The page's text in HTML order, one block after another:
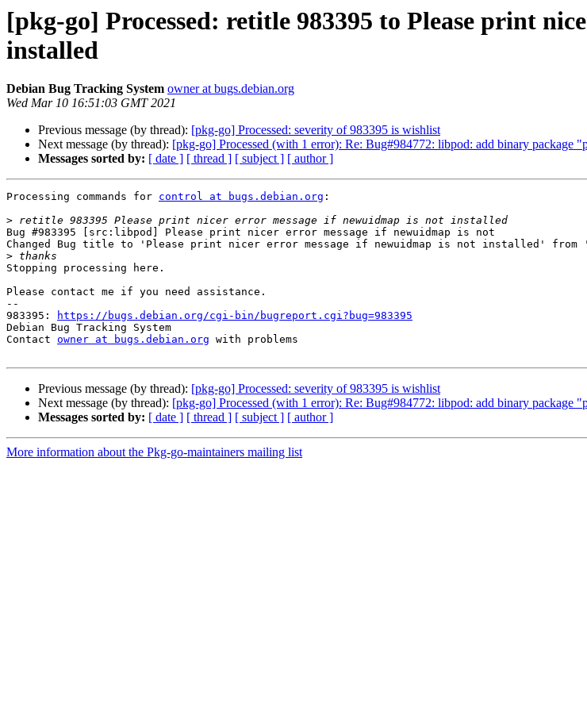
[pkg-go] Processed: retitle 983395 to Please print
installed
Debian Bug Tracking System owner at bugs.debian.org
Wed Mar 10 16:51:03 GMT 2021
Previous message (by thread): [pkg-go] Processed: severity of 983395 is wishlist
Next message (by thread): [pkg-go] Processed (with 1 error): Re: Bug#984772: libpod: add binary package
Messages sorted by: [ date ] [ thread ] [ subject ] [ author ]
Processing commands for control at bugs.debian.org :
>
Bug #983395 [src:libpod] Please print nicer error message if newuidmap is not
Changed Bug title to 'Please print nicer error message if newuidmap is not installed'
>
Stopping processing here.
Please contact me if you need assistance.
--
983395:
https://bugs.debian.org/cgi-bin/bugreport.cgi?bug=983395
Debian Bug Tracking System
Contact owner at bugs.debian.org with problems
Previous message (by thread): [pkg-go] Processed: severity of 983395 is wishlist
Next message (by thread): [pkg-go] Processed (with 1 error): Re: Bug#984772: libpod: add binary package
Messages sorted by: [ date ] [ thread ] [ subject ] [ author ]
More information about the Pkg-go-maintainers mailing list